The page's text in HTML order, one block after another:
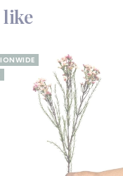
like